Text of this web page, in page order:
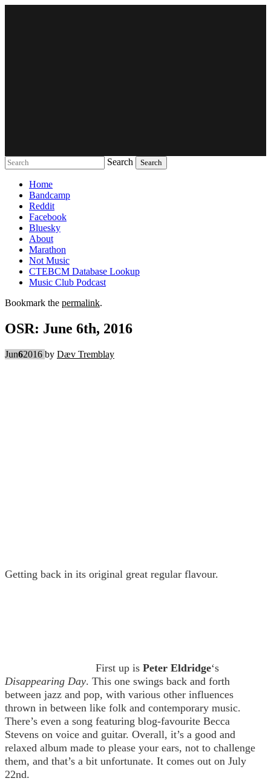
Search
Home
Bandcamp
Reddit
Facebook
Bluesky
About
Marathon
Not Music
CTEBCM Database Lookup
Music Club Podcast
Bookmark the permalink.
OSR: June 6th, 2016
Jun62016 by Dæv Tremblay
Getting back in its original great regular flavour.
First up is Peter Eldridge‘s
Disappearing Day. This one swings back and forth
between jazz and pop, with various other influences
thrown in between like folk and contemporary music.
There’s even a song featuring blog-favourite Becca
Stevens on voice and guitar. Overall, it’s a good and
relaxed album made to please your ears, not to challenge
them, and that’s a bit unfortunate. It comes out on July
22nd.